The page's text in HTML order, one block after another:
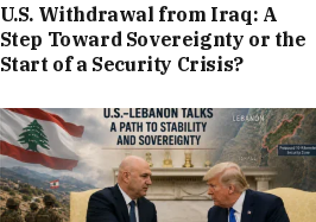
U.S. Withdrawal from Iraq: A
Step Toward Sovereignty or the
Start of a Security Crisis?